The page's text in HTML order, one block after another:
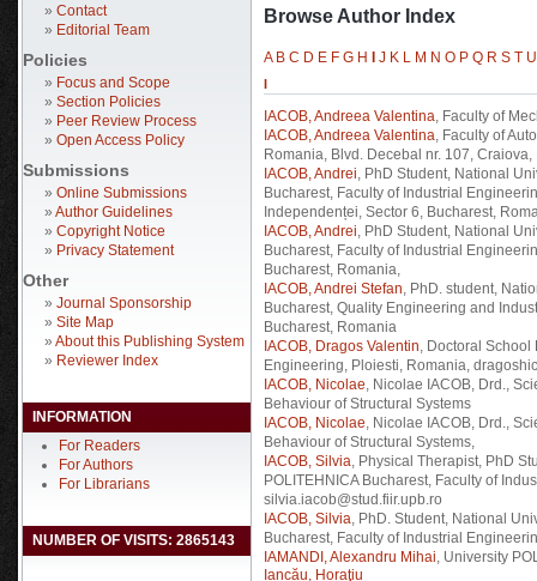
» Contact
» Editorial Team
Policies
» Focus and Scope
» Section Policies
» Peer Review Process
» Open Access Policy
Submissions
» Online Submissions
» Author Guidelines
» Copyright Notice
» Privacy Statement
Other
» Journal Sponsorship
» Site Map
» About this Publishing System
» Reviewer Index
INFORMATION
For Readers
For Authors
For Librarians
NUMBER OF VISITS: 2865143
Browse Author Index
A B C D E F G H J K L M N O P Q R S T U
IACOB, Andreea Valentina, Faculty of
IACOB, Andreea Valentina, Faculty of
Romania, Blvd. Decebal nr. 107, Craiova,
IACOB, Andrei, PhD Student, National
Bucharest, Faculty of Industrial
Independenței, Sector 6, Bucharest,
IACOB, Andrei, PhD Student, National
Bucharest, Faculty of Industrial
Bucharest, Romania,
IACOB, Andrei Stefan, PhD. student,
Bucharest, Quality Engineering and
Bucharest, Romania
IACOB, Dragos Valentin, Doctoral School
Engineering, Ploiesti, Romania,
IACOB, Nicolae, Nicolae IACOB, Drd.,
Behaviour of Structural Systems
IACOB, Nicolae, Nicolae IACOB, Drd.,
Behaviour of Structural Systems,
IACOB, Silvia, Physical Therapist, PhD
POLITEHNICA Bucharest, Faculty of
silvia.iacob@stud.fiir.upb.ro
IACOB, Silvia, PhD. Student, National
Bucharest, Faculty of Industrial
IAMANDI, Alexandru Mihai, University
Iancău, Horaţiu